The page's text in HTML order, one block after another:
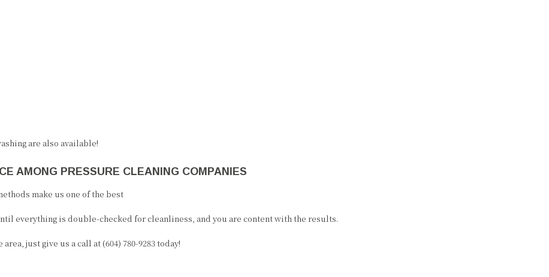
are also available!
AMONG PRESSURE CLEANING COMPANIES
make us one of the best
everything is double-checked for cleanliness, and you are content with the results.
just give us a call at (604) 780-9283 today!